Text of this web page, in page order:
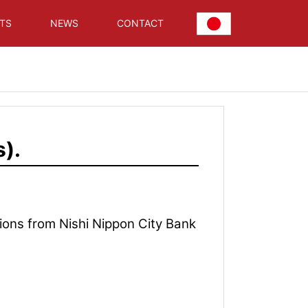
NEWS CONTACT
from Nishi Nippon City Bank